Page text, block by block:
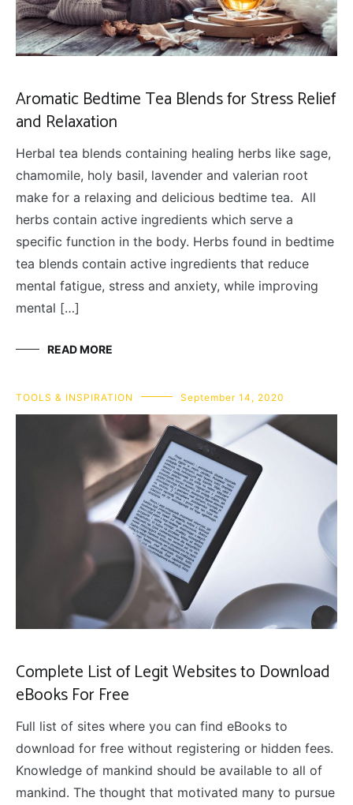
Aromatic Bedtime Tea Blends for Stress Relief
and Relaxation
Herbal tea blends containing healing herbs like sage,
chamomile, holy basil, lavender and valerian root
make for a relaxing and delicious bedtime tea. All
herbs contain active ingredients which serve a
specific function in the body. Herbs found in bedtime
tea blends contain active ingredients that reduce
mental fatigue, stress and anxiety, while improving
mental […]
READ MORE
TOOLS & INSPIRATION September 14, 2020
Complete List of Legit Websites to Download
eBooks For Free
Full list of sites where you can find eBooks to
download for free without registering or hidden fees.
Knowledge of mankind should be available to all of
mankind. The thought that motivated many to pursue